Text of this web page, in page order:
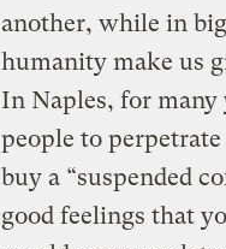
another, while in
humanity make us
In Naples, for many
people to
buy a “suspended
good feelings that